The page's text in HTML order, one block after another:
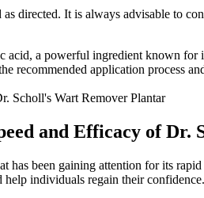
directed. It is always advisable to
acid, a powerful ingredient known
recommended application process
and Efficacy of Dr.
has been gaining attention for its
individuals regain their confidence.